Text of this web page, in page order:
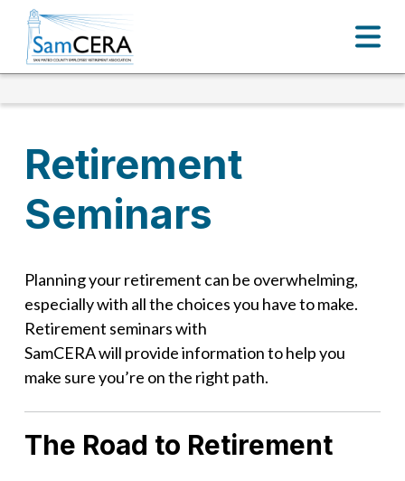
Retirement
Seminars
Planning your retirement can be overwhelming,
especially with all the choices you have to make.
Retirement seminars with
SamCERA will provide information to help you
make sure you’re on the right path.
The Road to Retirement